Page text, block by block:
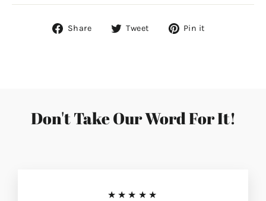
Share
ShareTweet
Tweet Pin it
Don't Take Our Word For It!
★★★★★